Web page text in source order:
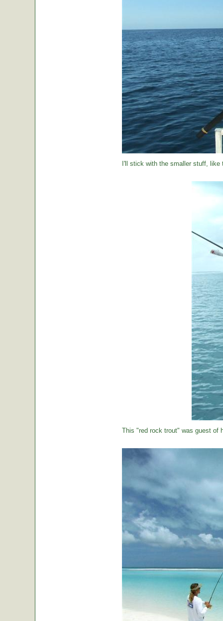
I'll stick with the smaller stuff, like
This "red rock trout" was guest of